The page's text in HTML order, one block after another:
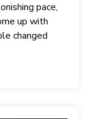
pace,
up with
changed